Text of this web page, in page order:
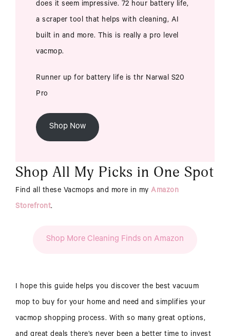
does it seem impressive. 72 hour battery life,
a scraper tool that helps with cleaning, AI
built in and more. This is really a pro level
vacmop.
Runner up for battery life is thr Narwal S20
Pro
Shop Now
Shop All My Picks in One Spot
Find all these Vacmops and more in my Amazon
Storefront.
Shop More Cleaning Finds on Amazon
I hope this guide helps you discover the best vacuum
mop to buy for your home and need and simplifies your
vacmop shopping process. With so many great options,